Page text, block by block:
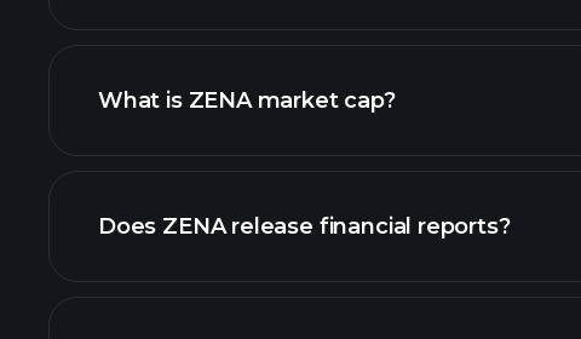
ZENA chart.
What is ZENA market cap?
our list of stocks
Does ZENA release financial reports?
ZENA financials